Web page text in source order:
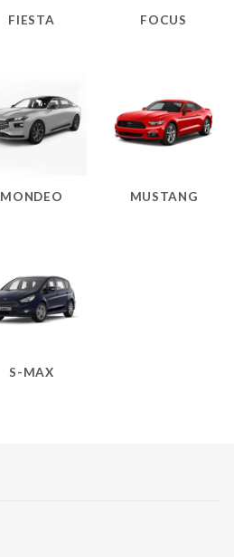
FIESTA FOCUS
MONDEO MUSTANG
S-MAX